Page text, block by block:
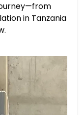
in Tanzania